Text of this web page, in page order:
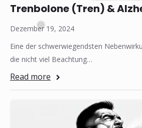
Trenbolone (Tren) &
Dezember 19, 2024
Eine der schwerwiegendsten
die nicht viel Beachtung…
Read more